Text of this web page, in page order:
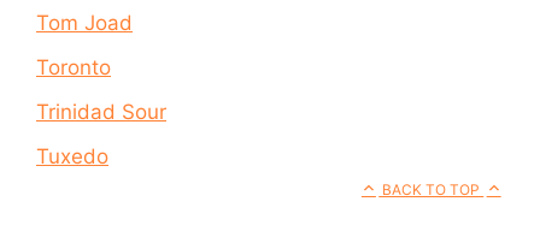
Tom Joad
Toronto
Trinidad Sour
Tuxedo
BACK TO TOP